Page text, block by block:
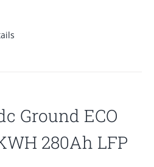
Ground ECO
280Ah LFP